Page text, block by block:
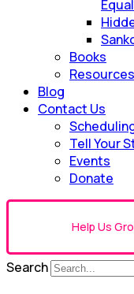
Books
Resources
Blog
Contact Us
Tell Your
Events
Donate
Help Us
Search